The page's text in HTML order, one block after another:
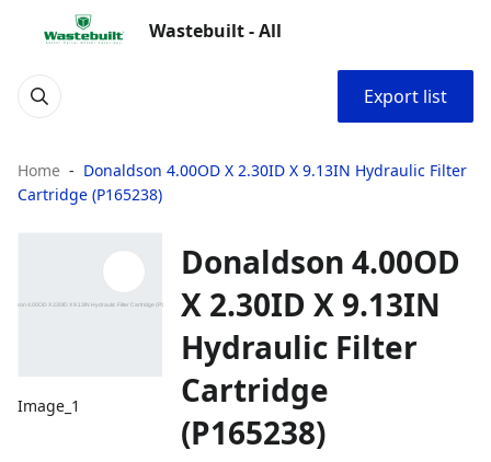
Wastebuilt - All
Export list
Home
Donaldson 4.00OD X 2.30ID X 9.13IN Hydraulic Filter
Cartridge (P165238)
Image_1
Donaldson 4.00OD
X 2.30ID X 9.13IN
Hydraulic Filter
Cartridge
(P165238)